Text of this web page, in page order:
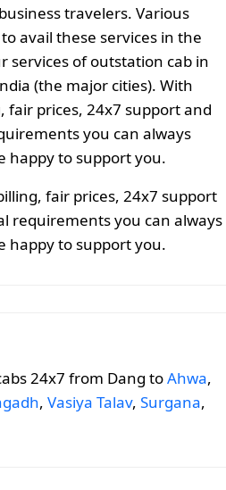
travelers. Various
avail these services in the
services of outstation cab in
(the major cities). With
fair prices, 24x7 support and
you can always
happy to support you.
fair prices, 24x7 support
requirements you can always
happy to support you.
24x7 from Dang toAhwa,
, Vasiya Talav, Surgana,